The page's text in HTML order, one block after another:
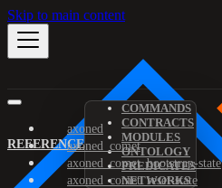
Skip to main content
REFERENCE
COMMANDS
CONTRACTS
MODULES
ONTOLOGY
PREDICATES
NETWORKS
axoned
axoned_comet
axoned_comet_bootstrap-state
axoned_comet_reset-state